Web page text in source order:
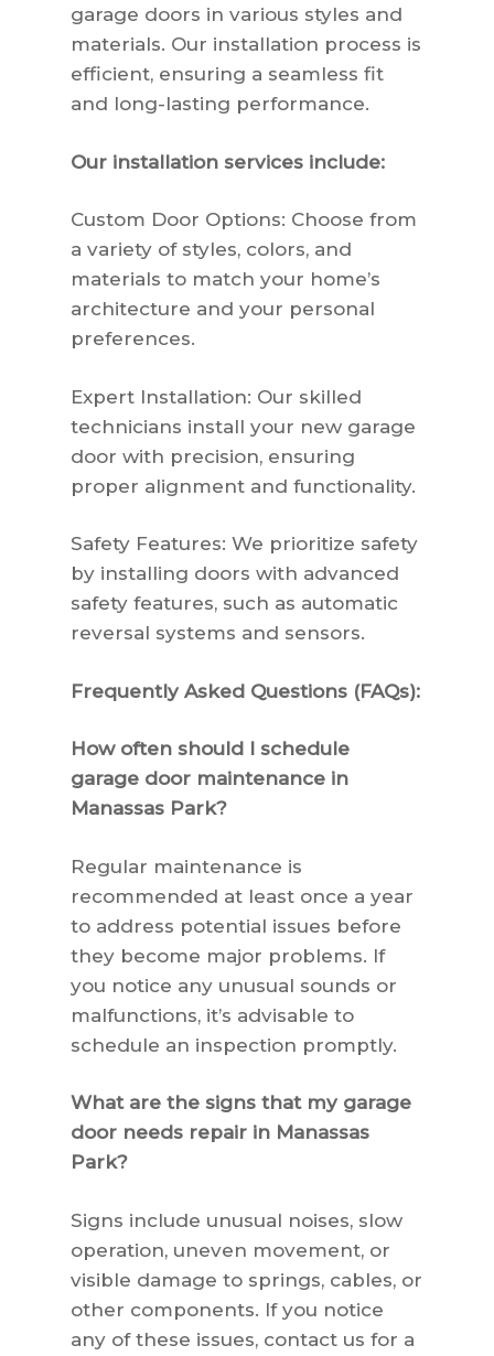
garage doors in various styles and
materials. Our installation process is
efficient, ensuring a seamless fit
and long-lasting performance.
Our installation services include:
Custom Door Options: Choose from
a variety of styles, colors, and
materials to match your home’s
architecture and your personal
preferences.
Expert Installation: Our skilled
technicians install your new garage
door with precision, ensuring
proper alignment and functionality.
Safety Features: We prioritize safety
by installing doors with advanced
safety features, such as automatic
reversal systems and sensors.
Frequently Asked Questions (FAQs):
How often should I schedule
garage door maintenance in
Manassas Park?
Regular maintenance is
recommended at least once a year
to address potential issues before
they become major problems. If
you notice any unusual sounds or
malfunctions, it’s advisable to
schedule an inspection promptly.
What are the signs that my garage
door needs repair in Manassas
Park?
Signs include unusual noises, slow
operation, uneven movement, or
visible damage to springs, cables, or
other components. If you notice
any of these issues, contact us for a